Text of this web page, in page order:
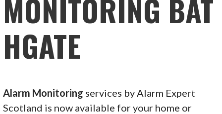
MONITORING BAT
HGATE
Alarm Monitoring services by Alarm Expert
Scotland is now available for your home or